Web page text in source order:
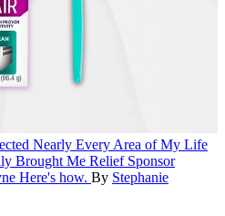
Nearly Every Area of My Life
Brought Me Relief Sponsor
Here's how. By Stephanie